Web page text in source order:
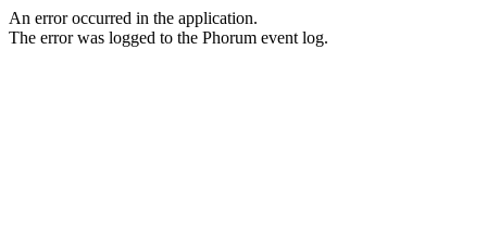
An error occurred in the application.
The error was logged to the Phorum event log.